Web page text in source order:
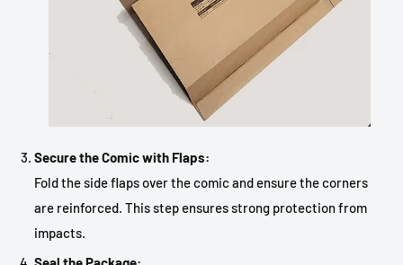
Secure the Comic with Flaps:
Fold the side flaps over the comic and ensure the corners
are reinforced. This step ensures strong protection from
impacts.